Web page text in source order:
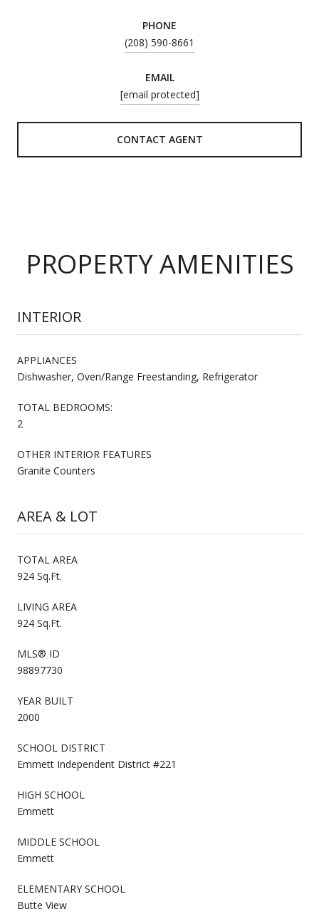
PHONE
(208) 590-8661
EMAIL
[email protected]
CONTACT AGENT
PROPERTY AMENITIES
INTERIOR
APPLIANCES
Dishwasher, Oven/Range Freestanding, Refrigerator
TOTAL BEDROOMS:
2
OTHER INTERIOR FEATURES
Granite Counters
AREA & LOT
TOTAL AREA
924 Sq.Ft.
LIVING AREA
924 Sq.Ft.
MLS® ID
98897730
YEAR BUILT
2000
SCHOOL DISTRICT
Emmett Independent District #221
HIGH SCHOOL
Emmett
MIDDLE SCHOOL
Emmett
ELEMENTARY SCHOOL
Butte View